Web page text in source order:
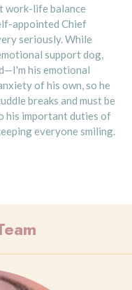
work-life balance
appointed Chief
seriously. While
support dog,
his emotional
of his own, so he
breaks and must be
his important duties of
everyone smiling.